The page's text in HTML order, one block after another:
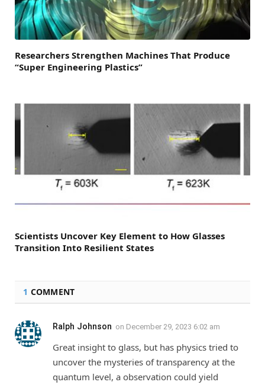
Researchers Strengthen Machines That Produce
“Super Engineering Plastics”
Scientists Uncover Key Element to How Glasses
Transition Into Resilient States
1 COMMENT
Ralph Johnson on December 29, 2023 6:02 am
Great insight to glass, but has physics tried to
uncover the mysteries of transparency at the
quantum level, a observation could yield